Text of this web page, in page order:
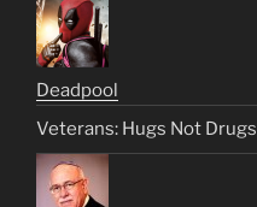
Deadpool
Veterans: Hugs Not Drugs